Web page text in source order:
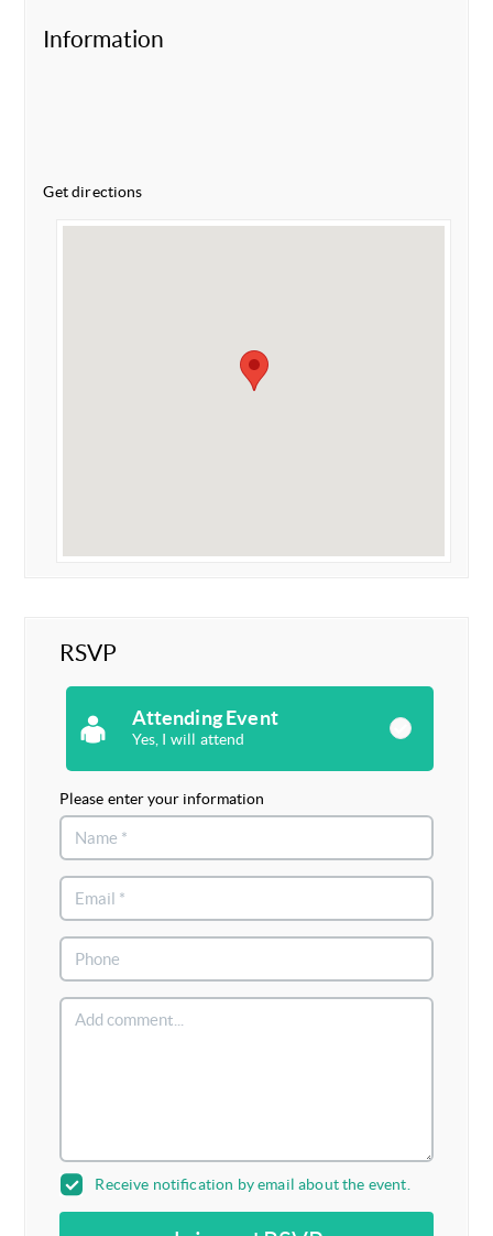
Information
Get directions
RSVP
Attending Event
Yes, I will attend
Please enter your information
Receive notification by email about the event.